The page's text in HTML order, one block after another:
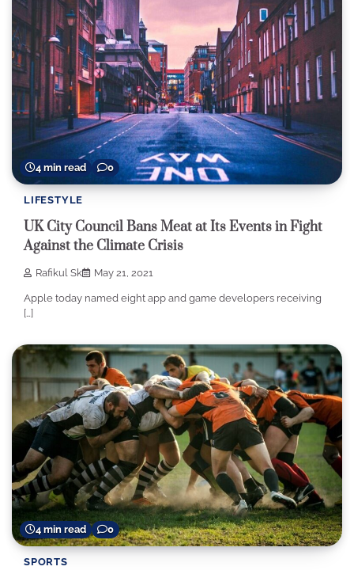
4 min read 0
LIFESTYLE
UK City Council Bans Meat at Its Events in Fight
Against the Climate Crisis
Rafikul Sk May 21, 2021
Apple today named eight app and game developers receiving
[…]
4 min read 0
SPORTS